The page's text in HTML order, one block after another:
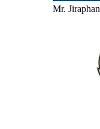
Mr. Jiraphan